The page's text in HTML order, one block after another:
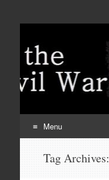
Menu
Tag Archives: